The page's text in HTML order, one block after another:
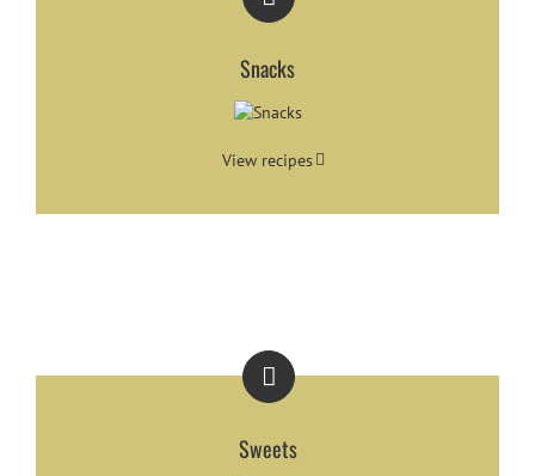
Snacks
View recipes
Sweets